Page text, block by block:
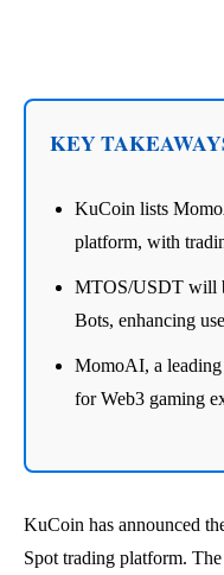
KEY
KuCoin lists
platform, with
MTOS/USDT will
Bots, enhancing
MomoAI, a
for Web3 gaming
KuCoin has announced
Spot trading platform.